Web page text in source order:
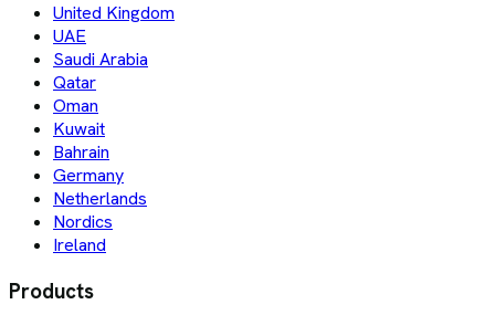
United Kingdom
UAE
Saudi Arabia
Qatar
Oman
Kuwait
Bahrain
Germany
Netherlands
Nordics
Ireland
Products